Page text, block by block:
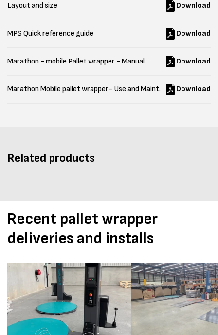
Layout and size Download
MPS Quick reference guide Download
Marathon - mobile Pallet wrapper - Manual Download
Marathon Mobile pallet wrapper- Use and Maint. Download
Related products
Recent pallet wrapper
deliveries and installs